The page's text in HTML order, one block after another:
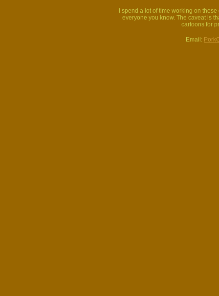
I spend a lot of time working on
everyone you know. The caveat is
cartoons for
Email: